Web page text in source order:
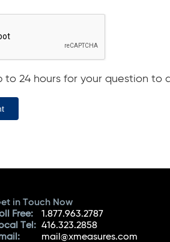
to 24 hours for your question to
in Touch Now
Free:
1.877.963.2787
Tel: 416.323.2858
mail@xmeasures.com